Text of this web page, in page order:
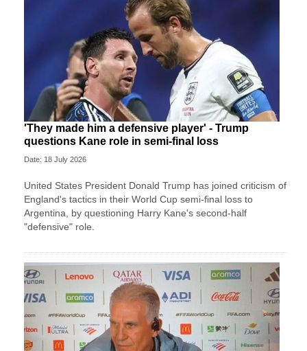
'They made him a defensive player' - Trump
questions Kane role in semi-final loss
Date: 18 July 2026
United States President Donald Trump has joined criticism of
England's tactics in their World Cup semi-final loss to
Argentina, by questioning Harry Kane's second-half
"defensive" role.